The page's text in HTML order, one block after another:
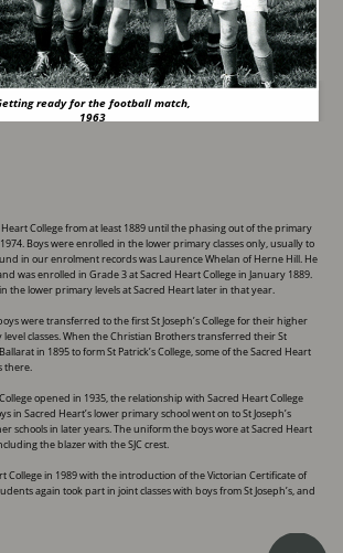
ready for the football match,
1963
College from at least 1889 until the phasing out of the ​primary
Boys were enrolled in the lower primary classes only, ​usually to
in our enrolment records was Laurence Whelan of ​Herne Hill. He
was enrolled in Grade 3 at Sacred Heart College in ​January 1889.
the lower primary levels at Sacred Heart later in ​that year.
were transferred to the first St Joseph’s College for their higher
classes. When the Christian Brothers transferred their St
in 1895 to form St Patrick’s College, some of the Sacred ​Heart
there.
opened in 1935, the relationship with Sacred Heart College
in Sacred Heart’s lower primary school went on to St Joseph’s
schools in later years. The uniform the boys wore at Sacred ​Heart
the blazer with the SJC crest.
College in 1989 with the introduction of the Victorian Certificate of
again took part in joint classes with boys from St Joseph’s, ​and